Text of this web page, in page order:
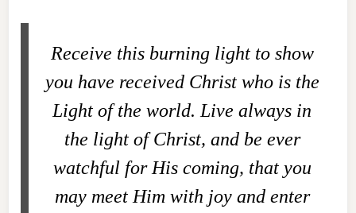
Receive this burning light to show
you have received Christ who is the
Light of the world. Live always in
the light of Christ, and be ever
watchful for His coming, that you
may meet Him with joy and enter